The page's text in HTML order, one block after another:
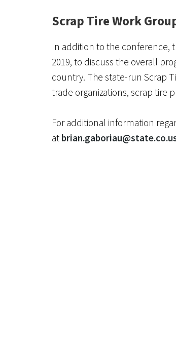
Scrap Tire Work
In addition to the conference,
2019, to discuss the overall
country. The state-run Scrap
trade organizations, scrap tire
For additional information
at